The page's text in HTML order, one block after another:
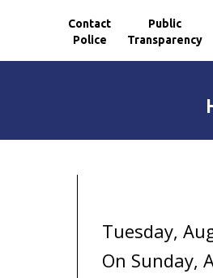
Contact
Police
Public
Transparency
Tuesday,
On Sunday,